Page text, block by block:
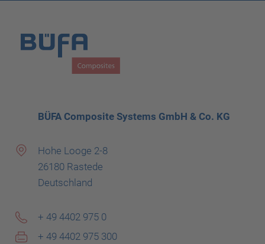
BÜFA Composite Systems GmbH & Co. KG
Hohe Looge 2-8
26180 Rastede
Deutschland
+ 49 4402 975 0
+ 49 4402 975 300